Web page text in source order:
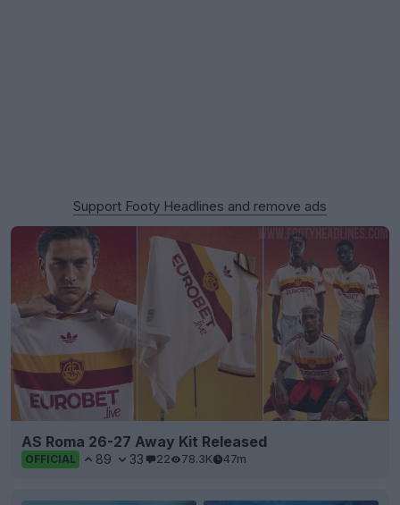
Support Footy Headlines and remove ads
AS Roma 26-27 Away Kit Released
OFFICIAL 89 33 22 78.3K 47m